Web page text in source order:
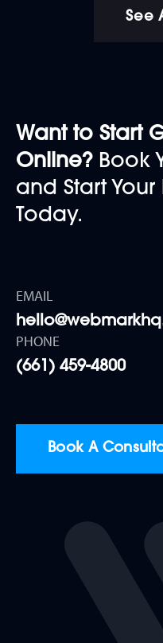
See
Want to Start
Online? Book
and Start
Today.
EMAIL
PHONE
(661) 459-4800
Book A